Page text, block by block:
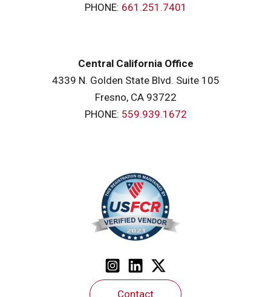
PHONE: 661.251.7401
Central California Office
4339 N. Golden State Blvd. Suite 105
Fresno, CA 93722
PHONE: 559.939.1672
Contact